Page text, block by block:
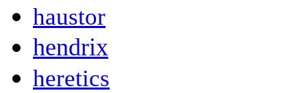
haustor
hendrix
heretics